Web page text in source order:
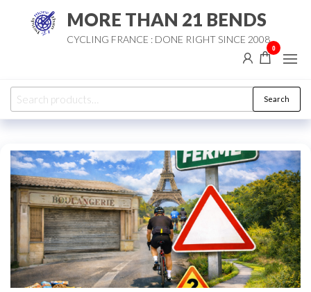
MORE THAN 21 BENDS
CYCLING FRANCE : DONE RIGHT SINCE 2008
0
Search
for:
Search